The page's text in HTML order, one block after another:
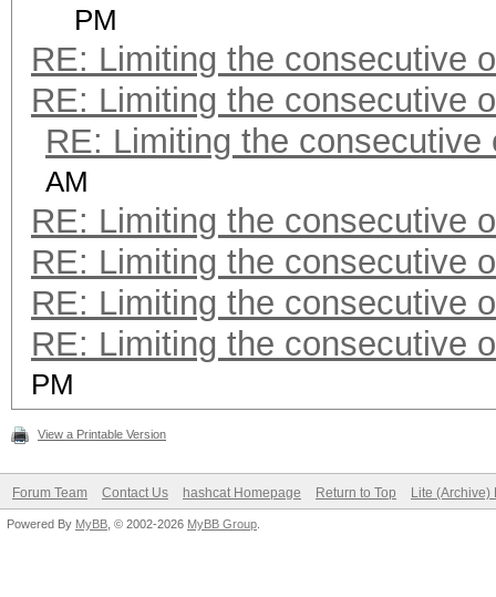
PM
RE: Limiting the consecutive
RE: Limiting the consecutive
RE: Limiting the consecutive
AM
RE: Limiting the consecutive
RE: Limiting the consecutive
RE: Limiting the consecutive
RE: Limiting the consecutive
PM
View a Printable Version
Forum Team Contact Us hashcat Homepage Return to Top Lite (Archive)
Powered By MyBB , © 2002-2026 MyBB Group